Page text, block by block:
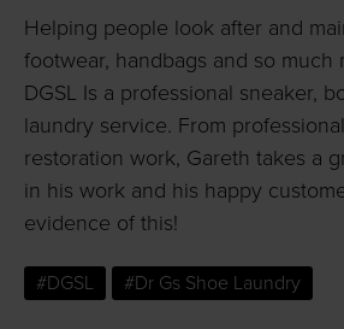
Helping people look after and
footwear, handbags and so much
DGSL Is a professional sneaker,
laundry service. From
restoration work, Gareth takes a
in his work and his happy
evidence of this!
#DGSL #Dr Gs Shoe Laundry